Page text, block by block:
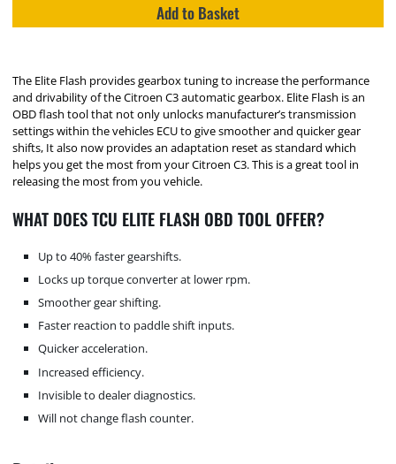
Add to Basket
The Elite Flash provides gearbox tuning to increase the performance
and drivability of the Citroen C3 automatic gearbox. Elite Flash is an
OBD flash tool that not only unlocks manufacturer’s transmission
settings within the vehicles ECU to give smoother and quicker gear
shifts, It also now provides an adaptation reset as standard which
helps you get the most from your Citroen C3. This is a great tool in
releasing the most from you vehicle.
WHAT DOES TCU ELITE FLASH OBD TOOL OFFER?
Up to 40% faster gearshifts.
Locks up torque converter at lower rpm.
Smoother gear shifting.
Faster reaction to paddle shift inputs.
Quicker acceleration.
Increased efficiency.
Invisible to dealer diagnostics.
Will not change flash counter.